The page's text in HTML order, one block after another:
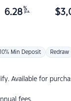
6.28 %
p.a. $
10% Min Deposit Redraw
Available for
fees.